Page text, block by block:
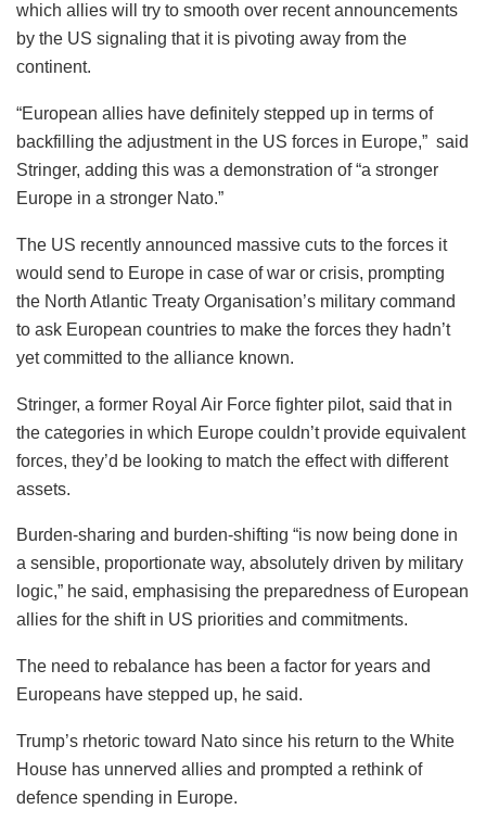
which allies will try to smooth over recent announcements
by the US signaling that it is pivoting away from the
continent.
“European allies have definitely stepped up in terms of
backfilling the adjustment in the US forces in Europe,” said
Stringer, adding this was a demonstration of “a stronger
Europe in a stronger Nato.”
The US recently announced massive cuts to the forces it
would send to Europe in case of war or crisis, prompting
the North Atlantic Treaty Organisation’s military command
to ask European countries to make the forces they hadn’t
yet committed to the alliance known.
Stringer, a former Royal Air Force fighter pilot, said that in
the categories in which Europe couldn’t provide equivalent
forces, they’d be looking to match the effect with different
assets.
Burden-sharing and burden-shifting “is now being done in
a sensible, proportionate way, absolutely driven by military
logic,” he said, emphasising the preparedness of European
allies for the shift in US priorities and commitments.
The need to rebalance has been a factor for years and
Europeans have stepped up, he said.
Trump’s rhetoric toward Nato since his return to the White
House has unnerved allies and prompted a rethink of
defence spending in Europe.